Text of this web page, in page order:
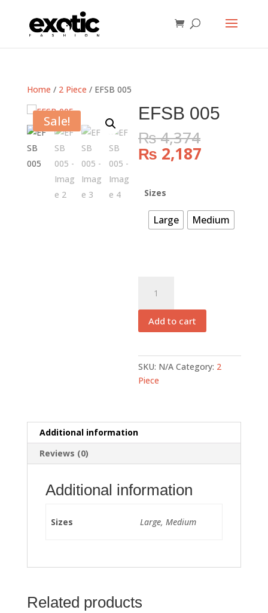
Home / 2 Piece / EFSB 005
Sale! EFSB 005
₨4,374
₨ 2,187
Sizes
Large Medium
quantity
Add to cart
SKU: N/A Category: 2
Piece
Additional information
Reviews (0)
Additional information
Sizes Large, Medium
Related products